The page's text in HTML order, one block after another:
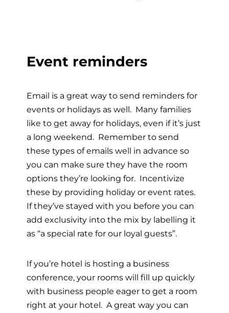
Event reminders
Email is a great way to send reminders for
events or holidays as well. Many families
like to get away for holidays, even if it’s just
a long weekend. Remember to send
these types of emails well in advance so
you can make sure they have the room
options they’re looking for. Incentivize
these by providing holiday or event rates.
If they’ve stayed with you before you can
add exclusivity into the mix by labelling it
as “a special rate for our loyal guests”.
If you’re hotel is hosting a business
conference, your rooms will fill up quickly
with business people eager to get a room
right at your hotel. A great way you can